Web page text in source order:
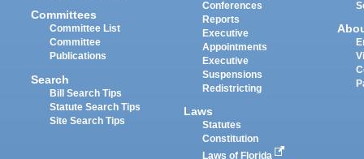
Committees
Committee List
Committee
Publications
Search
Bill Search Tips
Statute Search Tips
Site Search Tips
Conferences
Reports
Executive
Appointments
Executive
Suspensions
Redistricting
Laws
Statutes
Constitution
Laws of Florida